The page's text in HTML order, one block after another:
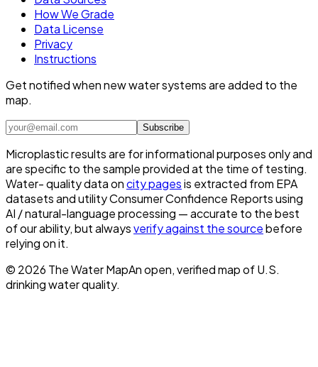
How We Grade
Data License
Privacy
Instructions
Get notified when new water systems are added to the
map.
Subscribe
Microplastic results are for informational purposes only and
are specific to the sample provided at the time of testing.
Water- quality data oncity pagesis extracted from EPA
datasets and utility Consumer Confidence Reports using
AI / natural-language processing — accurate to the best
of our ability, but alwaysverify against the sourcebefore
relying on it.
© 2026 The Water MapAn open, verified map of U.S.
drinking water quality.